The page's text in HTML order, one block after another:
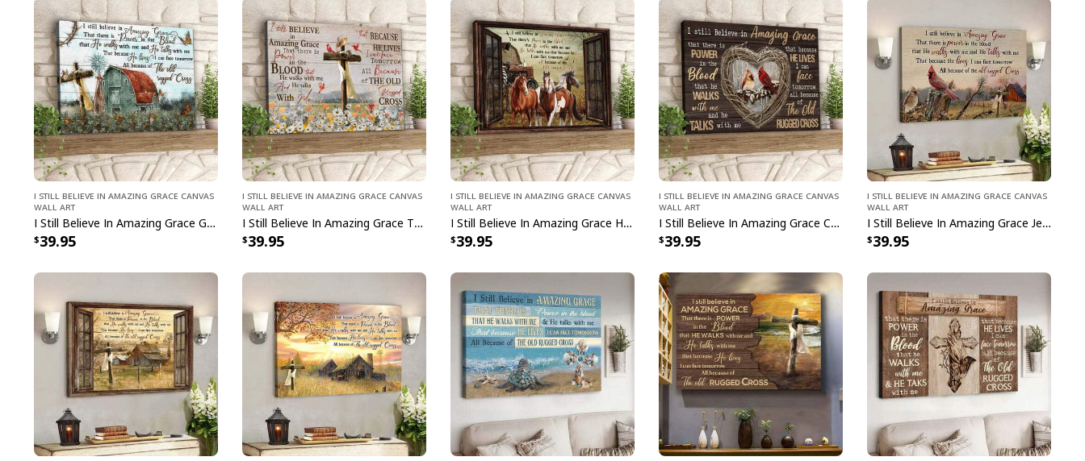
I Still Believe In Amazing Grace Canvas
Wall Art
I Still Believe In Amazing Grace Garden Cross Canvas Wall Art
39.95
I Still Believe In Amazing Grace Canvas
Wall Art
I Still Believe In Amazing Grace That There Is Power In The Blood Canvas Wall Art
39.95
I Still Believe In Amazing Grace Canvas
Wall Art
I Still Believe In Amazing Grace Horse Canvas Wall Art
39.95
I Still Believe In Amazing Grace Canvas
Wall Art
I Still Believe In Amazing Grace Cardinal Bird Canvas Wall Art
39.95
I Still Believe In Amazing Grace Canvas
Wall Art
I Still Believe In Amazing Grace Jesus Christian Canvas Wall Art
39.95